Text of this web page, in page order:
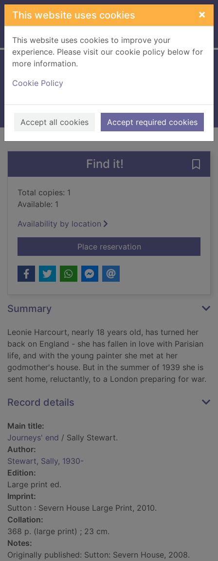
Skip to main content
This website uses cookies ×
This website uses cookies to improve your
experience. Please visit our cookie policy below for
more information.
Cookie Policy
Accept all cookies Accept required cookies
Home Full display
Large Print
Find it!
Total copies: 1
Available: 1
Availability by location
Place reservationfor Journeys' end
Summary
Leonie Harcourt, nearly 18 years old, has turned her
back on England - she has fallen in love with Parisian
life, and with the young painter she met at her
godmother's house. But in the summer of 1939 she is
sent home, reluctantly, to a London preparing for war.
Record details
Main title:
Journeys' end / Sally Stewart.
Author:
Stewart, Sally, 1930-
Edition:
Large print ed.
Imprint:
Sutton : Severn House Large Print, 2010.
Collation:
368 p. (large print) ; 23 cm.
Notes:
Originally published: Sutton: Severn House, 2008.